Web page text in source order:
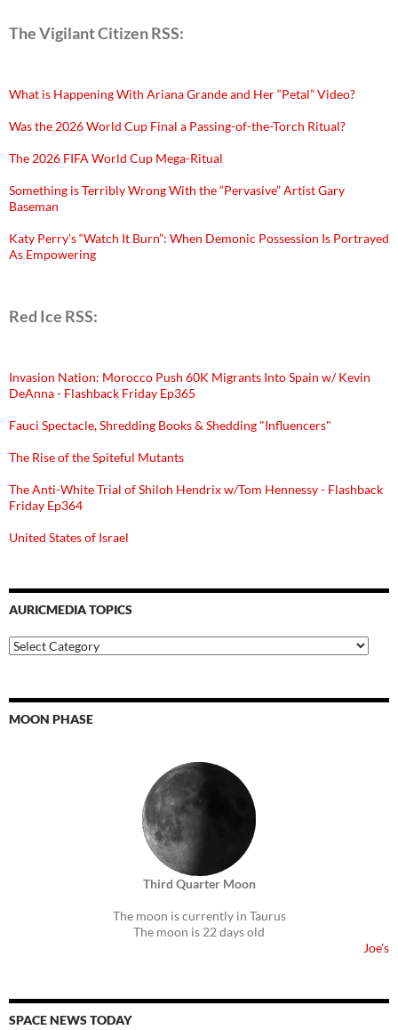
The Vigilant Citizen RSS:
What is Happening With Ariana Grande and Her “Petal” Video?
Was the 2026 World Cup Final a Passing-of-the-Torch Ritual?
The 2026 FIFA World Cup Mega-Ritual
Something is Terribly Wrong With the “Pervasive” Artist Gary
Baseman
Katy Perry’s “Watch It Burn”: When Demonic Possession Is Portrayed
As Empowering
Red Ice RSS:
Invasion Nation: Morocco Push 60K Migrants Into Spain w/ Kevin
DeAnna - Flashback Friday Ep365
Fauci Spectacle, Shredding Books & Shedding "Influencers"
The Rise of the Spiteful Mutants
The Anti-White Trial of Shiloh Hendrix w/Tom Hennessy - Flashback
Friday Ep364
United States of Israel
AURICMEDIA TOPICS
Auricmedia
Topics
MOON PHASE
Third Quarter Moon
The moon is currently in Taurus
The moon is 22 days old
Joe's
SPACE NEWS TODAY